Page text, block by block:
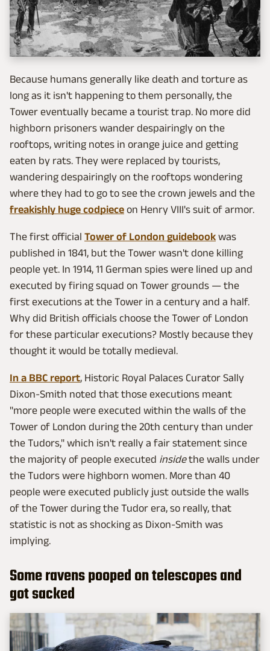
Because humans generally like death and torture as
long as it isn't happening to them personally, the
Tower eventually became a tourist trap. No more did
highborn prisoners wander despairingly on the
rooftops, writing notes in orange juice and getting
eaten by rats. They were replaced by tourists,
wandering despairingly on the rooftops wondering
where they had to go to see the crown jewels and the
freakishly huge codpiece on Henry VIII's suit of armor.
The first official Tower of London guidebook was
published in 1841, but the Tower wasn't done killing
people yet. In 1914, 11 German spies were lined up and
executed by firing squad on Tower grounds — the
first executions at the Tower in a century and a half.
Why did British officials choose the Tower of London
for these particular executions? Mostly because they
thought it would be totally medieval.
In a BBC report, Historic Royal Palaces Curator Sally
Dixon-Smith noted that those executions meant
"more people were executed within the walls of the
Tower of London during the 20th century than under
the Tudors," which isn't really a fair statement since
the majority of people executed insidethe walls under
the Tudors were highborn women. More than 40
people were executed publicly just outside the walls
of the Tower during the Tudor era, so really, that
statistic is not as shocking as Dixon-Smith was
implying.
Some ravens pooped on telescopes and
got sacked